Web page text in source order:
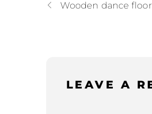
Wooden dance
LEAVE A